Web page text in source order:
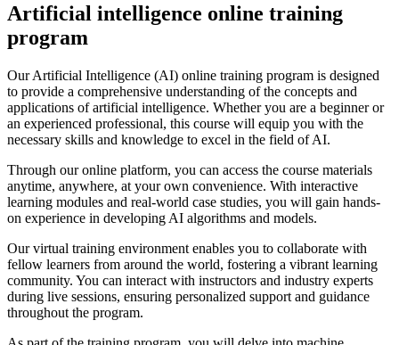
Artificial intelligence online training
program
Our Artificial Intelligence (AI) online training program is designed
to provide a comprehensive understanding of the concepts and
applications of artificial intelligence. Whether you are a beginner or
an experienced professional, this course will equip you with the
necessary skills and knowledge to excel in the field of AI.
Through our online platform, you can access the course materials
anytime, anywhere, at your own convenience. With interactive
learning modules and real-world case studies, you will gain hands-
on experience in developing AI algorithms and models.
Our virtual training environment enables you to collaborate with
fellow learners from around the world, fostering a vibrant learning
community. You can interact with instructors and industry experts
during live sessions, ensuring personalized support and guidance
throughout the program.